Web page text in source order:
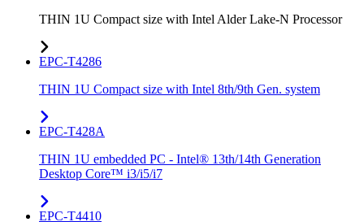
THIN 1U Compact size with Intel Alder Lake-N Processor
EPC-T4286
THIN 1U Compact size with Intel 8th/9th Gen. system
EPC-T428A
THIN 1U embedded PC - Intel® 13th/14th Generation
Desktop Core™ i3/i5/i7
EPC-T4410